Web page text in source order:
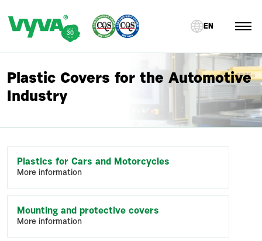
EN
Plastic Covers for the Automotive
Industry
Plastics for Cars and Motorcycles
More information
Mounting and protective covers
More information